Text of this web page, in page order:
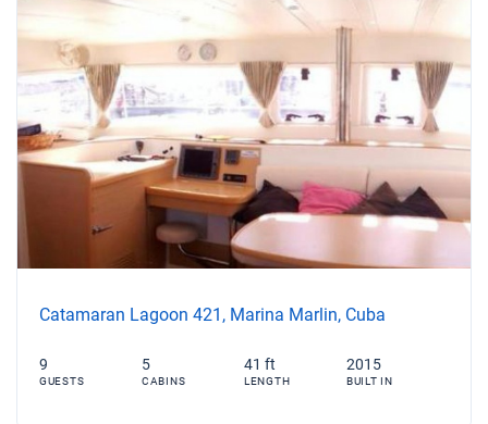
Catamaran Lagoon 421, Marina Marlin, Cuba
9
GUESTS
5
CABINS
41 ft
LENGTH
2015
BUILT IN